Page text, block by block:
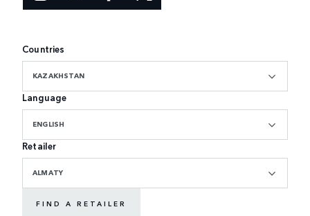
Countries
KAZAKHSTAN
Language
ENGLISH
Retailer
ALMATY
FIND A RETAILER